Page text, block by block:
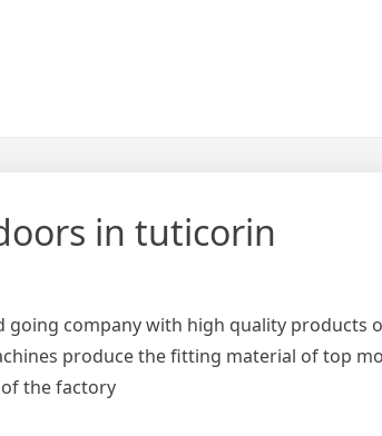
in tuticorin
going company with high quality products
produce the fitting material of top
the factory